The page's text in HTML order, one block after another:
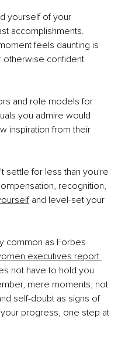
yourself of your
accomplishments.
feels daunting is
otherwise confident
and role models for
you admire would
inspiration from their
settle for less than you're
recognition,
and level-set your
common as Forbes
executives report
not have to hold you
mere moments, not
self-doubt as signs of
progress, one step at